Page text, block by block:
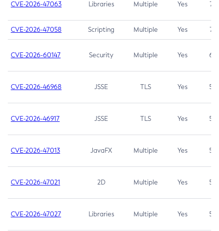
CVE-2026-47063 Libraries Multiple Yes 7.5
CVE-2026-47058 Scripting Multiple Yes 7.4
CVE-2026-60147 Security Multiple Yes 6.5
CVE-2026-46968 JSSE TLS Yes 5.9
CVE-2026-46917 JSSE TLS Yes 5.3
CVE-2026-47013 JavaFX Multiple Yes 5.3
CVE-2026-47021 2D Multiple Yes 5.3
CVE-2026-47027 Libraries Multiple Yes 5.3